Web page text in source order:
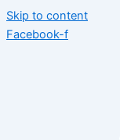
Skip to content
Facebook-f